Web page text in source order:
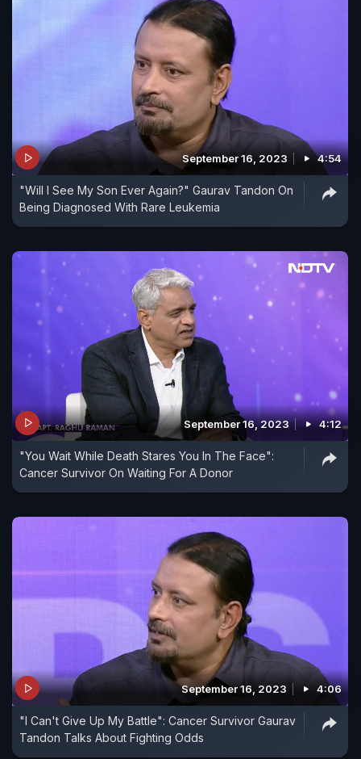
September 16, 2023 4:54
"Will I See My Son Ever Again?" Gaurav Tandon On
Being Diagnosed With Rare Leukemia
September 16, 2023 4:12
"You Wait While Death Stares You In The Face":
Cancer Survivor On Waiting For A Donor
September 16, 2023 4:06
"I Can't Give Up My Battle": Cancer Survivor Gaurav
Tandon Talks About Fighting Odds